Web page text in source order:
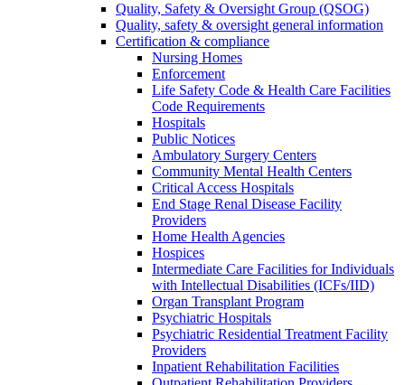
Quality, Safety & Oversight Group (QSOG)
Quality, safety & oversight general information
Certification & compliance
Nursing Homes
Enforcement
Life Safety Code & Health Care Facilities
Code Requirements
Hospitals
Public Notices
Ambulatory Surgery Centers
Community Mental Health Centers
Critical Access Hospitals
End Stage Renal Disease Facility
Providers
Home Health Agencies
Hospices
Intermediate Care Facilities for Individuals
with Intellectual Disabilities (ICFs/IID)
Organ Transplant Program
Psychiatric Hospitals
Psychiatric Residential Treatment Facility
Providers
Inpatient Rehabilitation Facilities